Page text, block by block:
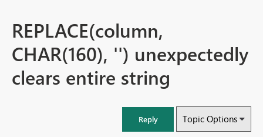
REPLACE(column,
CHAR(160), '') unexpectedly
clears entire string
Reply Topic Options